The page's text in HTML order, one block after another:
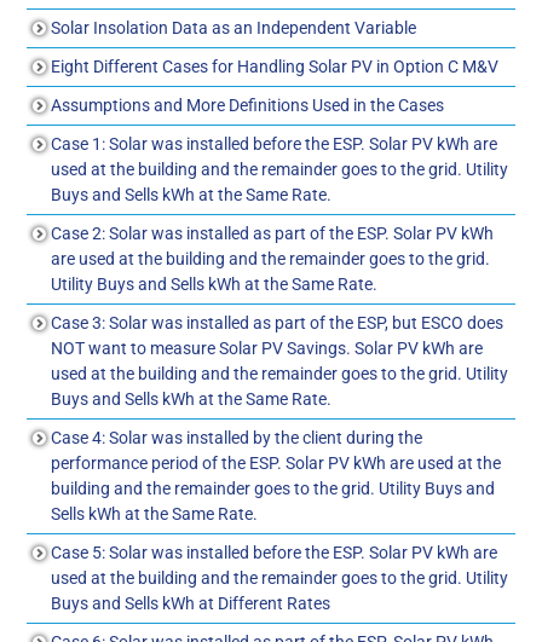
Solar Insolation Data as an Independent Variable
Eight Different Cases for Handling Solar PV in Option C M&V
Assumptions and More Definitions Used in the Cases
Case 1: Solar was installed before the ESP. Solar PV kWh are
used at the building and the remainder goes to the grid. Utility
Buys and Sells kWh at the Same Rate.
Case 2: Solar was installed as part of the ESP. Solar PV kWh
are used at the building and the remainder goes to the grid.
Utility Buys and Sells kWh at the Same Rate.
Case 3: Solar was installed as part of the ESP, but ESCO does
NOT want to measure Solar PV Savings. Solar PV kWh are
used at the building and the remainder goes to the grid. Utility
Buys and Sells kWh at the Same Rate.
Case 4: Solar was installed by the client during the
performance period of the ESP. Solar PV kWh are used at the
building and the remainder goes to the grid. Utility Buys and
Sells kWh at the Same Rate.
Case 5: Solar was installed before the ESP. Solar PV kWh are
used at the building and the remainder goes to the grid. Utility
Buys and Sells kWh at Different Rates